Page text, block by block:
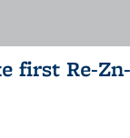
first Re-